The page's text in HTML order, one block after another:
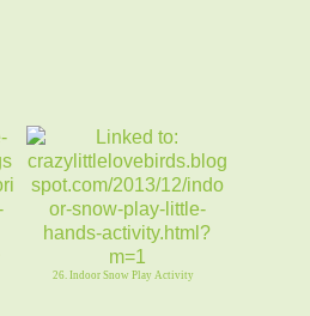
26. Indoor Snow Play Activity